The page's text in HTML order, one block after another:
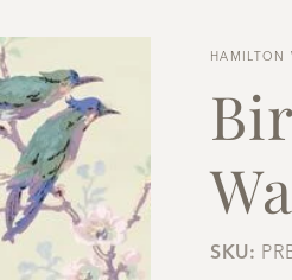
HAMILTON
SKU: